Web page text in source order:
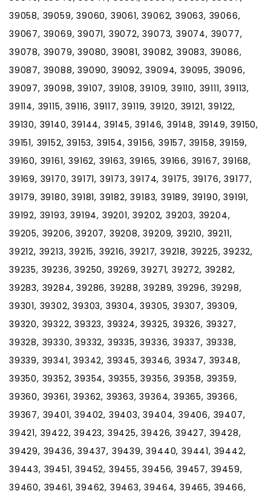
39058, 39059, 39060, 39061, 39062, 39063, 39066,
39067, 39069, 39071, 39072, 39073, 39074, 39077,
39078, 39079, 39080, 39081, 39082, 39083, 39086,
39087, 39088, 39090, 39092, 39094, 39095, 39096,
39097, 39098, 39107, 39108, 39109, 39110, 39111, 39113,
39114, 39115, 39116, 39117, 39119, 39120, 39121, 39122,
39130, 39140, 39144, 39145, 39146, 39148, 39149, 39150,
39151, 39152, 39153, 39154, 39156, 39157, 39158, 39159,
39160, 39161, 39162, 39163, 39165, 39166, 39167, 39168,
39169, 39170, 39171, 39173, 39174, 39175, 39176, 39177,
39179, 39180, 39181, 39182, 39183, 39189, 39190, 39191,
39192, 39193, 39194, 39201, 39202, 39203, 39204,
39205, 39206, 39207, 39208, 39209, 39210, 39211,
39212, 39213, 39215, 39216, 39217, 39218, 39225, 39232,
39235, 39236, 39250, 39269, 39271, 39272, 39282,
39283, 39284, 39286, 39288, 39289, 39296, 39298,
39301, 39302, 39303, 39304, 39305, 39307, 39309,
39320, 39322, 39323, 39324, 39325, 39326, 39327,
39328, 39330, 39332, 39335, 39336, 39337, 39338,
39339, 39341, 39342, 39345, 39346, 39347, 39348,
39350, 39352, 39354, 39355, 39356, 39358, 39359,
39360, 39361, 39362, 39363, 39364, 39365, 39366,
39367, 39401, 39402, 39403, 39404, 39406, 39407,
39421, 39422, 39423, 39425, 39426, 39427, 39428,
39429, 39436, 39437, 39439, 39440, 39441, 39442,
39443, 39451, 39452, 39455, 39456, 39457, 39459,
39460, 39461, 39462, 39463, 39464, 39465, 39466,